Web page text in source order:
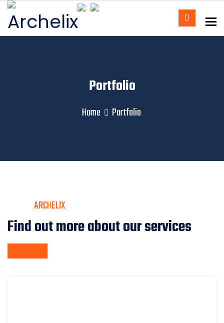
Portfolio
Home Portfolio
ARCHELIX
Find out more about our services